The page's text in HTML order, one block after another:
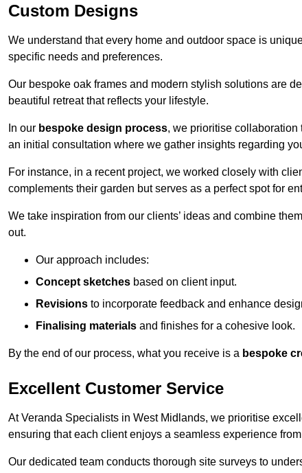
Custom Designs
We understand that every home and outdoor space is
specific needs and preferences.
Our bespoke oak frames and modern stylish solutions are
beautiful retreat that reflects your lifestyle.
In our bespoke design process, we prioritise
an initial consultation where we gather insights regarding
For instance, in a recent project, we worked closely with
complements their garden but serves as a perfect spot for
We take inspiration from our clients’ ideas and combine
out.
Our approach includes:
Concept sketches based on client input.
Revisions to incorporate feedback and enhance
Finalising materials and finishes for a cohesive look.
By the end of our process, what you receive is a bespoke
Excellent Customer Service
At Veranda Specialists in West Midlands, we prioritise
ensuring that each client enjoys a seamless experience
Our dedicated team conducts thorough site surveys to